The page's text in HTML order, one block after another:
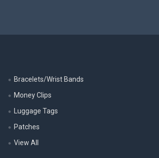
Bracelets/Wrist Bands
Money Clips
Luggage Tags
Patches
View All